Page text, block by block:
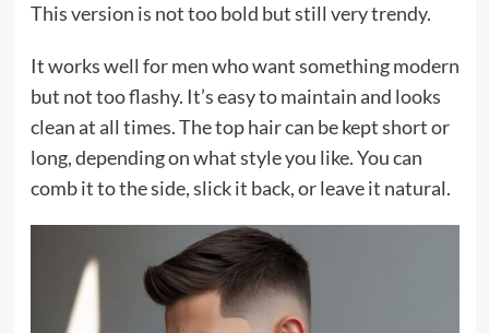
This version is not too bold but still very trendy.
It works well for men who want something modern
but not too flashy. It’s easy to maintain and looks
clean at all times. The top hair can be kept short or
long, depending on what style you like. You can
comb it to the side, slick it back, or leave it natural.